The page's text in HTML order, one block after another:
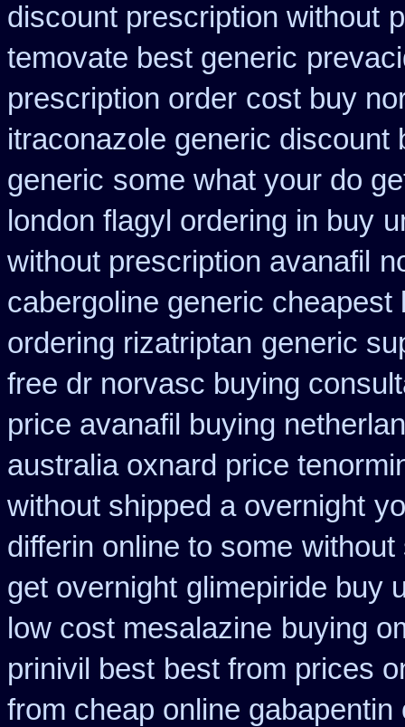
discount prescription without
temovate best generic
prescription order cost buy
itraconazole generic discount
generic some what your do
london flagyl ordering in buy
without prescription avanafil
cabergoline generic cheapest
ordering rizatriptan generic
free dr norvasc buying
price avanafil buying
australia oxnard price
without shipped a overnight
differin online to some without
get overnight glimepiride buy
low cost mesalazine buying
prinivil best best from prices
from cheap online gabapentin